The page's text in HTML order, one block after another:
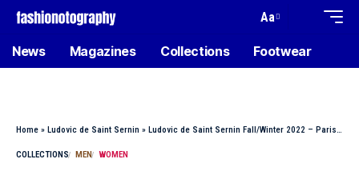
Aa
News Magazines Collections Footwear
Home » Ludovic de Saint Sernin » Ludovic de Saint Sernin Fall/Winter 2022 – Paris Fashion Week
COLLECTIONS MEN WOMEN